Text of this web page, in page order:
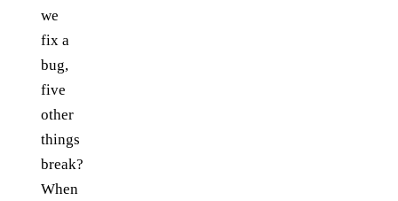
we
fix a
bug,
five
other
things
break?
When